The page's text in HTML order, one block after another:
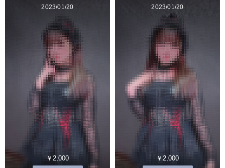
2023/01/20
￥2,000
2023/01/20
￥2,000